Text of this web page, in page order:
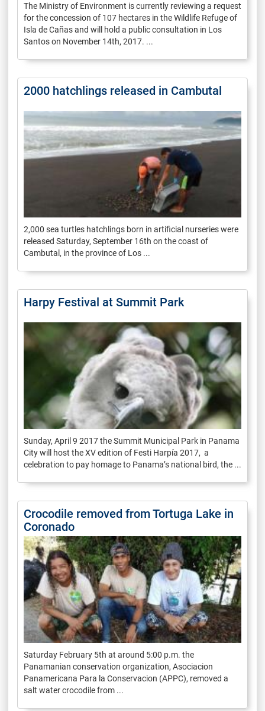
The Ministry of Environment is currently reviewing a request
for the concession of 107 hectares in the Wildlife Refuge of
Isla de Cañas and will hold a public consultation in Los
Santos on November 14th, 2017. ...
2000 hatchlings released in Cambutal
2,000 sea turtles hatchlings born in artificial nurseries were
released Saturday, September 16th on the coast of
Cambutal, in the province of Los ...
Harpy Festival at Summit Park
Sunday, April 9 2017 the Summit Municipal Park in Panama
City will host the XV edition of Festi Harpía 2017, a
celebration to pay homage to Panama’s national bird, the ...
Crocodile removed from Tortuga Lake in
Coronado
Saturday February 5th at around 5:00 p.m. the
Panamanian conservation organization, Asociacion
Panamericana Para la Conservacion (APPC), removed a
salt water crocodile from ...